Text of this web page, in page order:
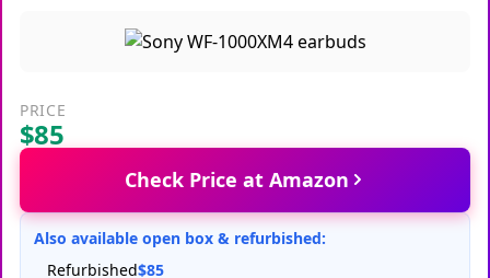
PRICE
$85
Check Price at Amazon
Also available open box & refurbished:
Refurbished$85